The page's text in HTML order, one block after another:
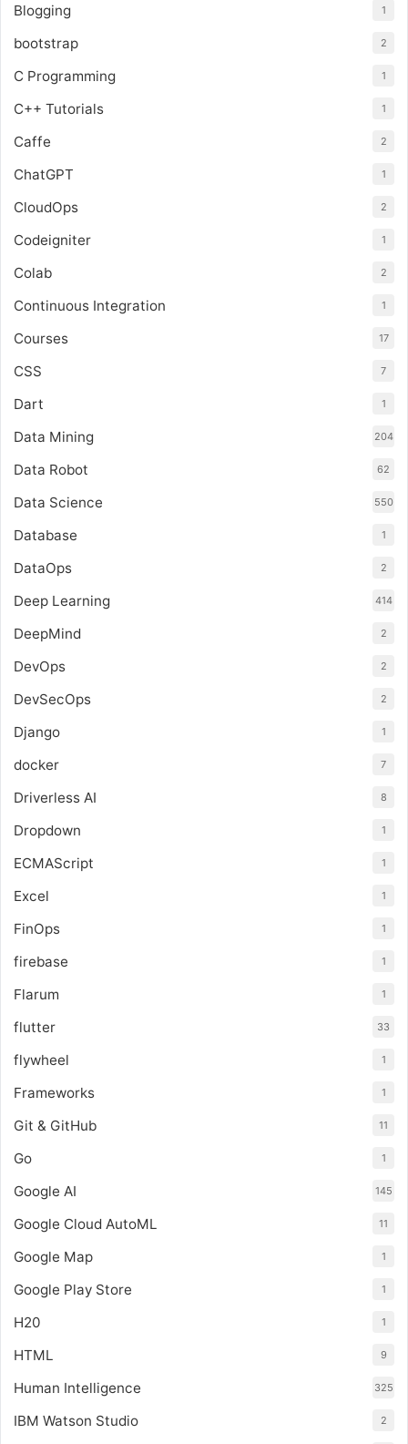
Blogging 1
bootstrap 2
C Programming 1
C++ Tutorials 1
Caffe 2
ChatGPT 1
CloudOps 2
Codeigniter 1
Colab 2
Continuous Integration 1
Courses 17
CSS 7
Dart 1
Data Mining 204
Data Robot 62
Data Science 550
Database 1
DataOps 2
Deep Learning 414
DeepMind 2
DevOps 2
DevSecOps 2
Django 1
docker 7
Driverless AI 8
Dropdown 1
ECMAScript 1
Excel 1
FinOps 1
firebase 1
Flarum 1
flutter 33
flywheel 1
Frameworks 1
Git & GitHub 11
Go 1
Google AI 145
Google Cloud AutoML 11
Google Map 1
Google Play Store 1
H20 1
HTML 9
Human Intelligence 325
IBM Watson Studio 2